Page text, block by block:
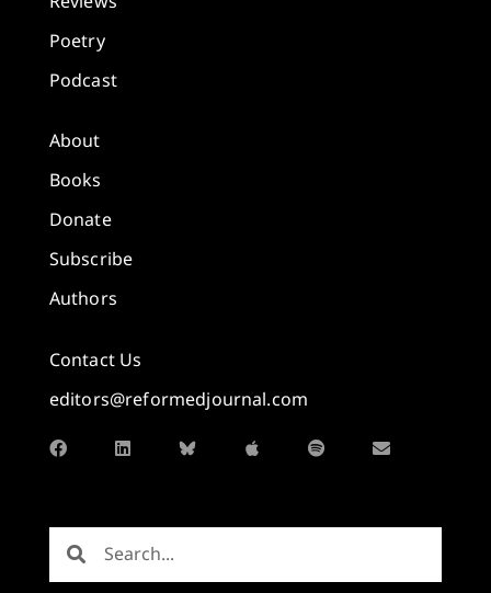
Poetry
Podcast
About
Books
Donate
Subscribe
Authors
Contact Us
editors@reformedjournal.com